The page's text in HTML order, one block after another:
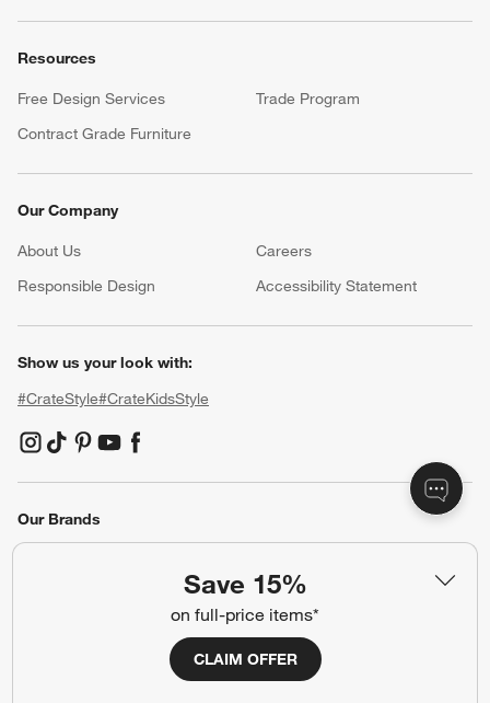
Save 15%
on full-price items*
CLAIM OFFER
Resources
Free Design Services
Trade Program
Contract Grade Furniture
Our Company
About Us Careers
Responsible Design
Accessibility Statement
Show us your look with:
#CrateStyle#CrateKidsStyle
(Opens in new window)
(Opens in new window)
(Opens in new window)
(Opens in new window)
(Opens in new window)
Our Brands
Privacy